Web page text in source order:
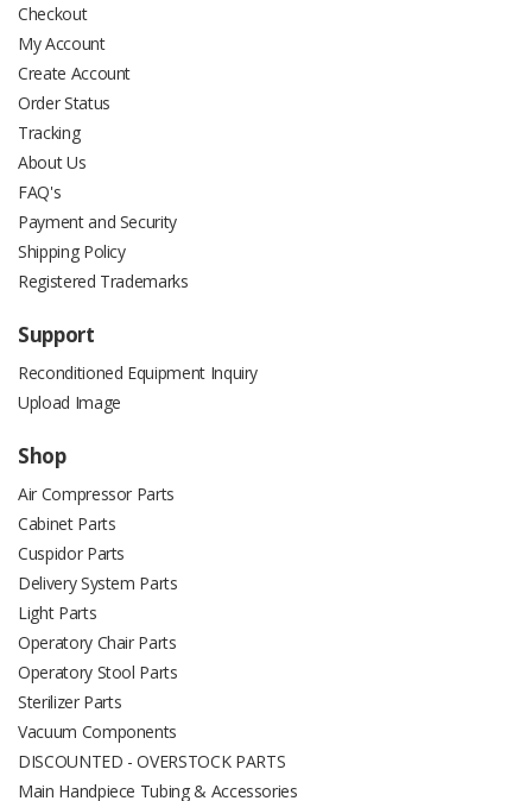
Checkout
My Account
Create Account
Order Status
Tracking
About Us
FAQ's
Payment and Security
Shipping Policy
Registered Trademarks
Support
Reconditioned Equipment Inquiry
Upload Image
Shop
Air Compressor Parts
Cabinet Parts
Cuspidor Parts
Delivery System Parts
Light Parts
Operatory Chair Parts
Operatory Stool Parts
Sterilizer Parts
Vacuum Components
DISCOUNTED - OVERSTOCK PARTS
Main Handpiece Tubing & Accessories